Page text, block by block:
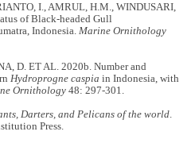
I., AMRUL, H.M., WINDUSARI,
of Black-headed Gull
Indonesia. Marine Ornithology
D. ET AL. 2020b. Number and
Hydroprogne caspia in Indonesia, with
Ornithology 48: 297-301.
Darters, and Pelicans of the world
Press.